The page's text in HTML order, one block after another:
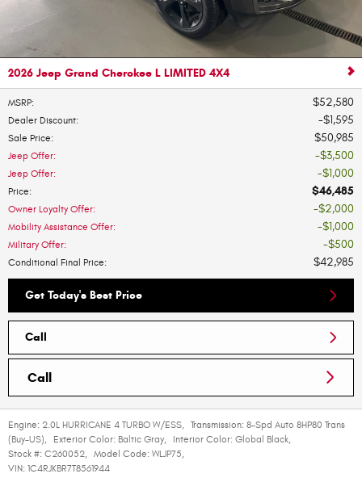
2026 Jeep Grand Cherokee L LIMITED 4X4
MSRP: $52,580
Dealer Discount: $1,595
Sale Price: $50,985
Jeep Offer: $3,500
Jeep Offer: $1,000
Price: $46,485
Owner Loyalty Offer: $2,000
Mobility Assistance Offer: $1,000
Military Offer: $500
Conditional Final Price: $42,985
Get Today's Best Price
Call
Call
Engine: 2.0L HURRICANE 4 TURBO W/ESS, Transmission: 8-Spd Auto 8HP80 Trans
(Buy-US), Exterior Color: Baltic Gray, Interior Color: Global Black,
Stock #: C260052, Model Code: WLJP75,
VIN: 1C4RJKBR7T8561944